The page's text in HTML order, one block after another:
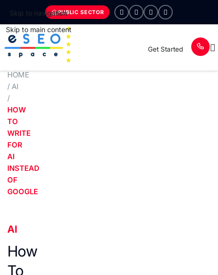
Skip to navigation
Skip to main content
PUBLIC SECTOR
Get Started
HOME
/ AI
/
HOW
TO
WRITE
FOR
AI
INSTEAD
OF
GOOGLE
AI
How
To